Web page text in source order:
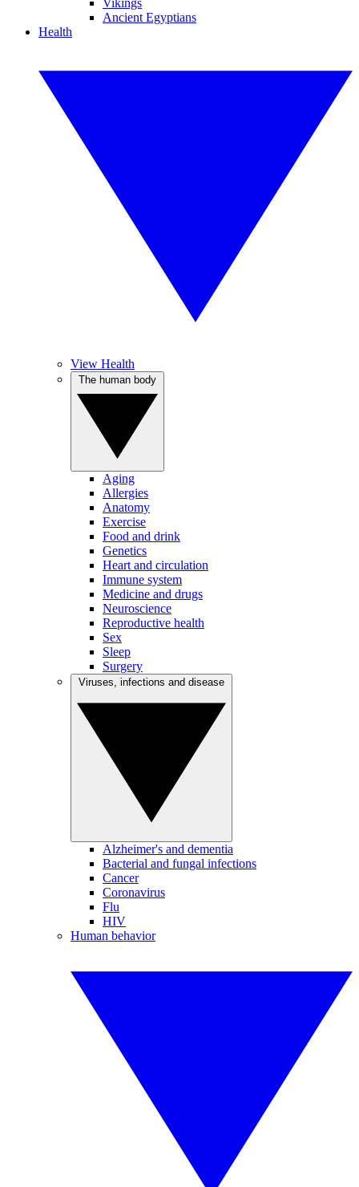
Vikings
Ancient Egyptians
Health
View Health
Aging
Allergies
Anatomy
Exercise
Food and drink
Genetics
Heart and circulation
Immune system
Medicine and drugs
Neuroscience
Reproductive health
Sex
Sleep
Surgery
Alzheimer's and dementia
Bacterial and fungal infections
Cancer
Coronavirus
Flu
HIV
Human behavior